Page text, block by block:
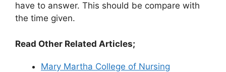
have to answer. This should be compare with
the time given.
Read Other Related Articles;
Mary Martha College of Nursing